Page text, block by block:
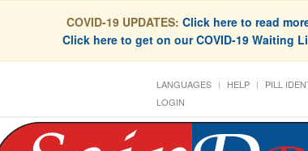
COVID-19 UPDATES: Click here to read
Click here to get on our COVID-19 Waiting
LANGUAGES HELP PILL
LOGIN